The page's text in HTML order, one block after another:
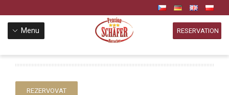
Menu RESERVATION
REZERVOVAT